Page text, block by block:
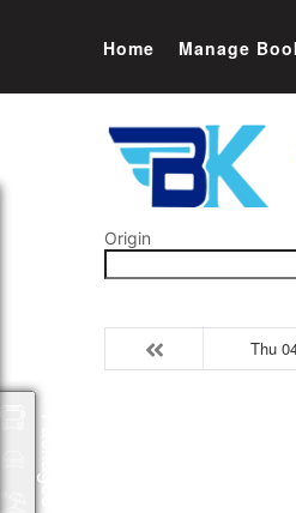
Home Manage
Origin
Thu
Packages